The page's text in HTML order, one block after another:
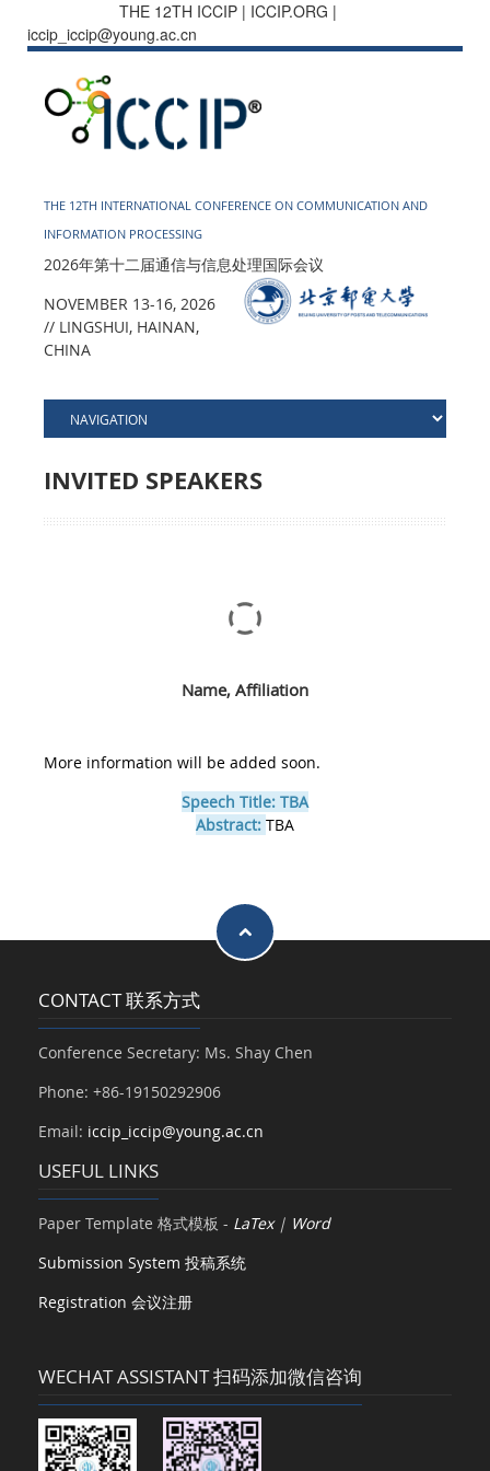
THE 12TH ICCIP | ICCIP.ORG |
iccip_iccip@young.ac.cn
THE 12TH INTERNATIONAL CONFERENCE ON COMMUNICATION AND
INFORMATION PROCESSING
2026年第十二届通信与信息处理国际会议
NOVEMBER 13-16, 2026
// LINGSHUI, HAINAN,
CHINA
INVITED SPEAKERS
Name, Affiliation
More information will be added soon.
Speech Title: TBA
Abstract: TBA
CONTACT 联系方式
Conference Secretary: Ms. Shay Chen
Phone: +86-19150292906
Email: iccip_iccip@young.ac.cn
USEFUL LINKS
Paper Template 格式模板 - LaTex| Word
Submission System 投稿系统
Registration 会议注册
WECHAT ASSISTANT 扫码添加微信咨询